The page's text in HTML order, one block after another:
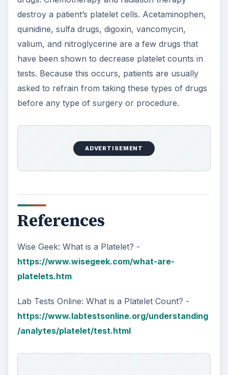
destroy a patient’s platelet cells. Acetaminophen,
quinidine, sulfa drugs, digoxin, vancomycin,
valium, and nitroglycerine are a few drugs that
have been shown to decrease platelet counts in
tests. Because this occurs, patients are usually
asked to refrain from taking these types of drugs
before any type of surgery or procedure.
ADVERTISEMENT
References
Wise Geek: What is a Platelet? -
https://www.wisegeek.com/what-are-
platelets.htm
Lab Tests Online: What is a Platelet Count? -
https://www.labtestsonline.org/understanding
/analytes/platelet/test.html